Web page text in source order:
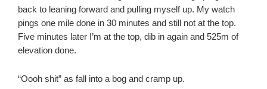
back to leaning forward and pulling myself up. My watch
pings one mile done in 30 minutes and still not at the top.
Five minutes later I’m at the top, dib in again and 525m of
elevation done.
“Oooh shit” as fall into a bog and cramp up.